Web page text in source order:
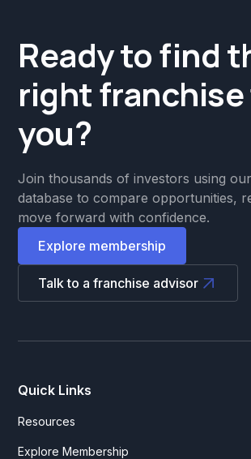
Ready to find
right
you?
Join thousands of investors using
database to compare opportunities,
move forward with confidence.
Explore membership
Talk to a franchise advisor
Quick Links
Resources
Explore Membership